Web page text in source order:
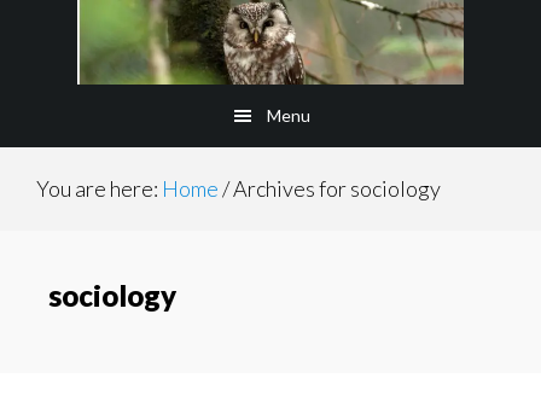
Menu
You are here: Home/Archives for sociology
sociology